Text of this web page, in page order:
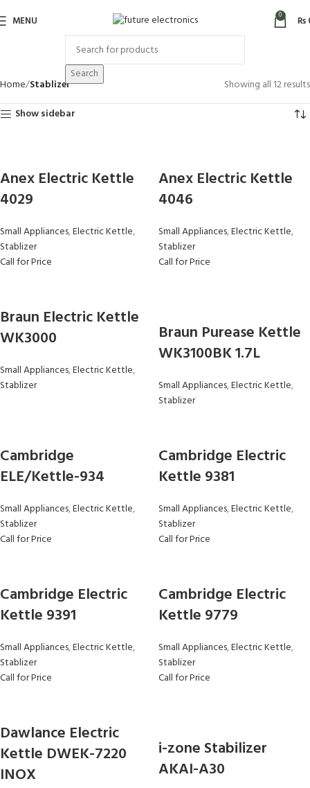
MENU 0 ₨
Search
Home Stablizer
Showing all 12 results
Show sidebar
Anex Electric Kettle
4029
Small Appliances,Electric Kettle,
Stablizer
Call for Price
Anex Electric Kettle
4046
Small Appliances,Electric Kettle,
Stablizer
Call for Price
Braun Electric Kettle
WK3000
Small Appliances,Electric Kettle,
Stablizer
Braun Purease Kettle
WK3100BK 1.7L
Small Appliances,Electric Kettle,
Stablizer
Cambridge
ELE/Kettle-934
Small Appliances,Electric Kettle,
Stablizer
Call for Price
Cambridge Electric
Kettle 9381
Small Appliances,Electric Kettle,
Stablizer
Call for Price
Cambridge Electric
Kettle 9391
Small Appliances,Electric Kettle,
Stablizer
Call for Price
Cambridge Electric
Kettle 9779
Small Appliances,Electric Kettle,
Stablizer
Call for Price
Dawlance Electric
Kettle DWEK-7220
INOX
i-zone Stabilizer
AKAI-A30